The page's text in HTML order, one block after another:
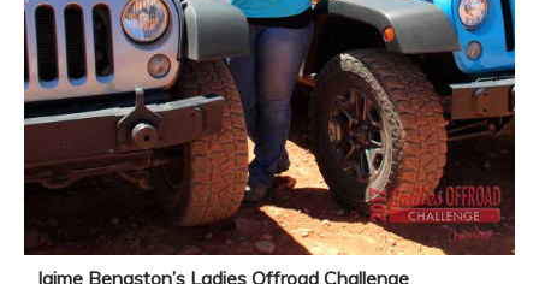
Jaime Bengston’s Ladies Offroad Challenge